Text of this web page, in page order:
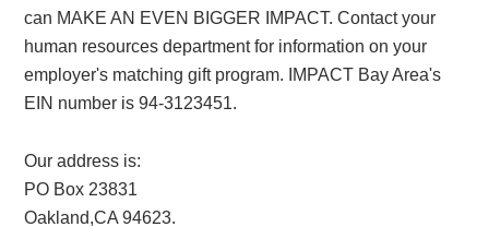
can MAKE AN EVEN BIGGER IMPACT. Contact your
human resources department for information on your
employer's matching gift program. IMPACT Bay Area's
EIN number is 94-3123451.
Our address is:
PO Box 23831
Oakland,CA 94623.